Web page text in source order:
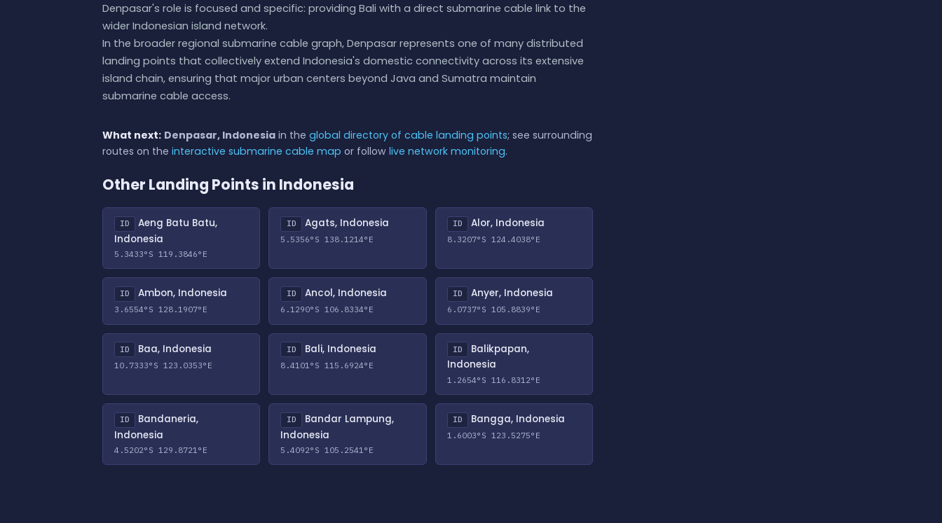
Denpasar's role is focused and specific: providing Bali with a direct submarine cable link to the
wider Indonesian island network.
In the broader regional submarine cable graph, Denpasar represents one of many distributed
landing points that collectively extend Indonesia's domestic connectivity across its extensive
island chain, ensuring that major urban centers beyond Java and Sumatra maintain
submarine cable access.
What next: Denpasar, Indonesia in the global directory of cable landing points; see surrounding
routes on the interactive submarine cable map or follow live network monitoring.
Other Landing Points in Indonesia
ID
Aeng Batu Batu,
Indonesia
5.3433°S 119.3846°E
ID Agats, Indonesia
5.5356°S 138.1214°E
ID Alor, Indonesia
8.3207°S 124.4038°E
ID Ambon, Indonesia
3.6554°S 128.1907°E
ID Ancol, Indonesia
6.1290°S 106.8334°E
ID Anyer, Indonesia
6.0737°S 105.8839°E
ID Baa, Indonesia
10.7333°S 123.0353°E
ID Bali, Indonesia
8.4101°S 115.6924°E
ID
Balikpapan,
Indonesia
1.2654°S 116.8312°E
ID
Bandaneria,
Indonesia
4.5202°S 129.8721°E
ID
Bandar Lampung,
Indonesia
5.4092°S 105.2541°E
ID Bangga, Indonesia
1.6003°S 123.5275°E